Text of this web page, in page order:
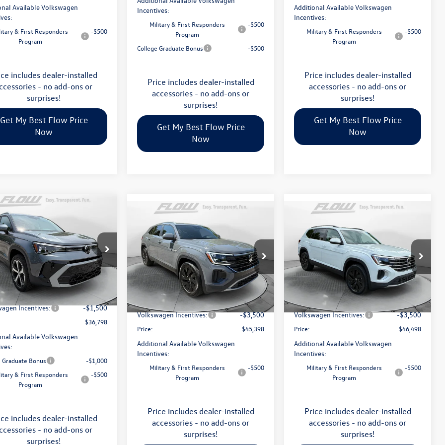
Available Volkswagen
& First Responders
Program
-$500
includes dealer-installed
- no add-ons or
surprises!
Get My Best Flow Price
Now
Incentives:
Military & First Responders
Program
-$500
College Graduate Bonus -$500
Price includes dealer-installed
accessories - no add-ons or
surprises!
Get My Best Flow Price
Now
Additional Available Volkswagen
Incentives:
Military & First Responders
Program
-$500
Price includes dealer-installed
accessories - no add-ons or
surprises!
Get My Best Flow Price
Now
Taos
Drop
of Asheville
Stock:33V5374
CL24SR
Ext.
$36,798
Less
$38,787
Administrative Fee:
-$1,288
Incentives: -$1,500
$36,798
Available Volkswagen
Graduate Bonus
-$1,000
& First Responders
Program
-$500
includes dealer-installed
- no add-ons or
surprises!
Vehicle
2026Volkswagen Atlas
Cross SportSE with
Technology
Price Drop
Flow Volkswagen of Asheville
VIN:1V2KC2CA1TC228879 Stock:33V5377
Model:
CMD7PR
Ext. Int.
$45,398
price
Less
MSRP:
$49,201
Dealership Administrative Fee:
$799
Flow Savings:
-$1,102
Volkswagen Incentives: -$3,500
Price: $45,398
Additional Available Volkswagen
Incentives:
Military & First Responders
Program
-$500
Price includes dealer-installed
accessories - no add-ons or
surprises!
Compare Vehicle
Volkswagen Atlas
with Technology
Price Drop
Flow Volkswagen of Asheville
VIN:1V2KN2CA5TC570135 Stock:33V5355
Model:
CA37PR
In Stock Ext. Int.
price
Less
MSRP:
$50,429
Dealership Administrative Fee:
Flow Savings:
-$1,230
Volkswagen Incentives: -$3,500
Price: $46,498
Additional Available Volkswagen
Incentives:
Military & First Responders
Program
-$500
Price includes dealer-installed
accessories - no add-ons or
surprises!
Compare Vehicle